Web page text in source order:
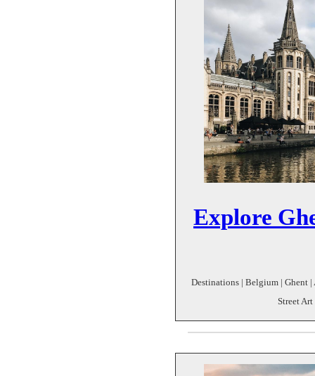
Explore
Destinations | Belgium | Ghent
Street